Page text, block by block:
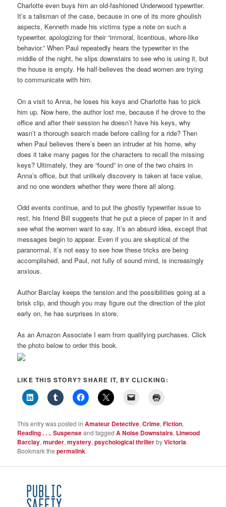
Charlotte even buys him an old-fashioned Underwood typewriter.
It’s a talisman of the case, because in one of its more ghoulish
aspects, Kenneth made his victims type a note on such a
typewriter, apologizing for their “immoral, licentious, whore-like
behavior.” When Paul repeatedly hears the typewriter in the
middle of the night, he slips downstairs to see who is using it, but
the house is empty. He half-believes the dead women are trying
to communicate with him.
On a visit to Anna, he loses his keys and Charlotte has to pick
him up. Now here, the author lost me, because if he drove to the
office and after their session he doesn’t have his keys, why
wasn’t a thorough search made before calling for a ride? Then
when Paul believes there’s been an intruder at his home, why
does it take many pages for the characters to recall the missing
keys? Ultimately, they are “found” in one of the two chairs in
Anna’s office, but that unlikely discovery is taken at face value,
and no one wonders whether they were there all along.
Odd events continue, and to put the ghostly typewriter issue to
rest, his friend Bill suggests that he put a piece of paper in it and
see what the women want to say. It’s an absurd idea, except that
messages begin to appear. Even if you are skeptical of the
paranormal, it’s not easy to see how these tricks are being
accomplished, and Paul, not fully of sound mind, is increasingly
anxious.
Author Barclay keeps the tension and the possibilities going at a
brisk clip, and though you may figure out the direction of the plot
early on, he has surprises in store.
As an Amazon Associate I earn from qualifying purchases. Click
the photo below to order this book.
LIKE THIS STORY? SHARE IT, BY CLICKING:
This entry was posted inAmateur Detective,Crime,Fiction,
Reading . . .,Suspenseand taggedA Noise Downstairs, Linwood
Barclay,murder,mystery,psychological thrillerbyVictoria.
Bookmark thepermalink.